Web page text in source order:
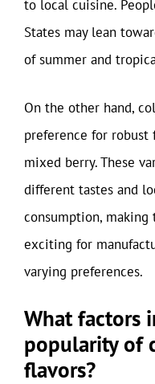
to local cuisine.
States may lean
of summer and
On the other hand,
preference for robust
mixed berry. These
different tastes and
consumption,
exciting for
varying preferences.
What factors
popularity of
flavors?